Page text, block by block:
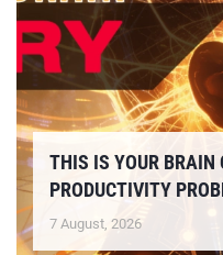
THIS IS YOUR BRAIN
PRODUCTIVITY
7 August, 2026